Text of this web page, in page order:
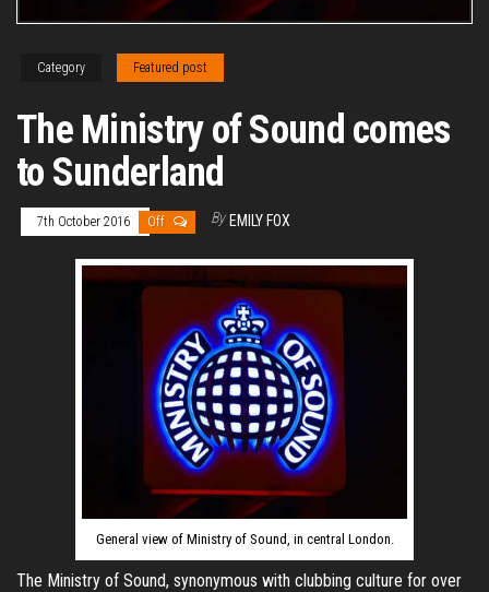
Category Featured post
The Ministry of Sound comes
to Sunderland
7th October 2016 Off By EMILY FOX
General view of Ministry of Sound, in central London.
The Ministry of Sound, synonymous with clubbing culture for over